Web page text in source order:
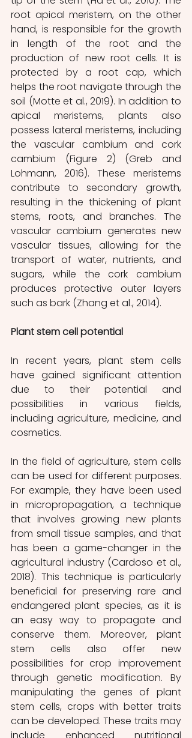
root apical meristem, on the other
hand, is responsible for the growth
in length of the root and the
production of new root cells. It is
protected by a root cap, which
helps the root navigate through the
soil (Motte et al., 2019). In addition to
apical meristems, plants also
possess lateral meristems, including
the vascular cambium and cork
cambium (Figure 2) (Greb and
Lohmann, 2016). These meristems
contribute to secondary growth,
resulting in the thickening of plant
stems, roots, and branches. The
vascular cambium generates new
vascular tissues, allowing for the
transport of water, nutrients, and
sugars, while the cork cambium
produces protective outer layers
such as bark (Zhang et al., 2014).
Plant stem cell potential
In recent years, plant stem cells
have gained significant attention
due to their potential and
possibilities in various fields,
including agriculture, medicine, and
cosmetics.
In the field of agriculture, stem cells
can be used for different purposes.
For example, they have been used
in micropropagation, a technique
that involves growing new plants
from small tissue samples, and that
has been a game-changer in the
agricultural industry (Cardoso et al.,
2018). This technique is particularly
beneficial for preserving rare and
endangered plant species, as it is
an easy way to propagate and
conserve them. Moreover, plant
stem cells also offer new
possibilities for crop improvement
through genetic modification. By
manipulating the genes of plant
stem cells, crops with better traits
can be developed. These traits may